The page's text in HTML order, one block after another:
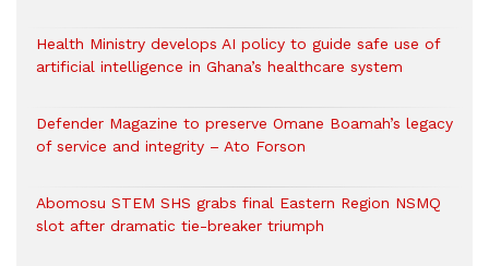
Health Ministry develops AI policy to guide safe use of
artificial intelligence in Ghana’s healthcare system
Defender Magazine to preserve Omane Boamah’s legacy
of service and integrity – Ato Forson
Abomosu STEM SHS grabs final Eastern Region NSMQ
slot after dramatic tie-breaker triumph